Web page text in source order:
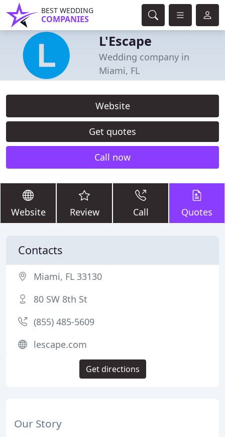
BEST WEDDING
COMPANIES
L'Escape
Wedding company in
Miami, FL
Website
Get quotes
Call now
Website Review Call Quotes
Our Story
Contacts
Miami, FL 33130
80 SW 8th St
(855) 485-5609
lescape.com
Get directions